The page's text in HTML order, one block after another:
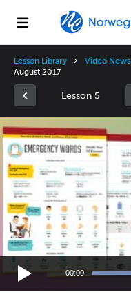
Lesson Library Video News
August 2017
Lesson 5
Player
00:00